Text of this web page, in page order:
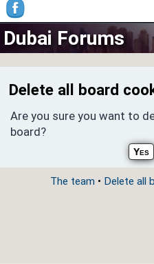
Dubai Forums
Delete all board
Are you sure you want to
board?
The team • Delete all